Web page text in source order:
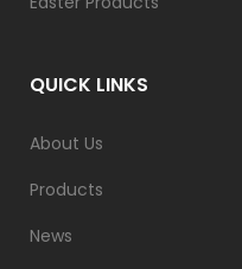
QUICK LINKS
About Us
Products
News